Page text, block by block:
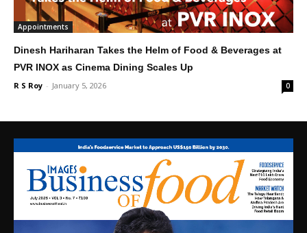
Appointments
Dinesh Hariharan Takes the Helm of Food & Beverages at
PVR INOX as Cinema Dining Scales Up
R S Roy - January 5, 2026 0